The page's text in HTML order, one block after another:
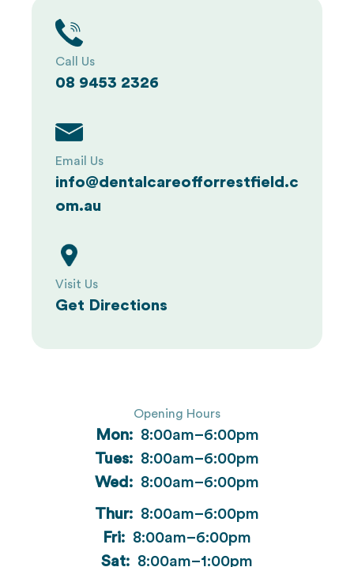
Call Us
08 9453 2326
Email Us
info@dentalcareofforrestfield.c
om.au
Visit Us
Get Directions
Opening Hours
Mon: 8:00am–6:00pm
Tues: 8:00am–6:00pm
Wed: 8:00am–6:00pm
Thur: 8:00am–6:00pm
Fri: 8:00am–6:00pm
Sat: 8:00am–1:00pm